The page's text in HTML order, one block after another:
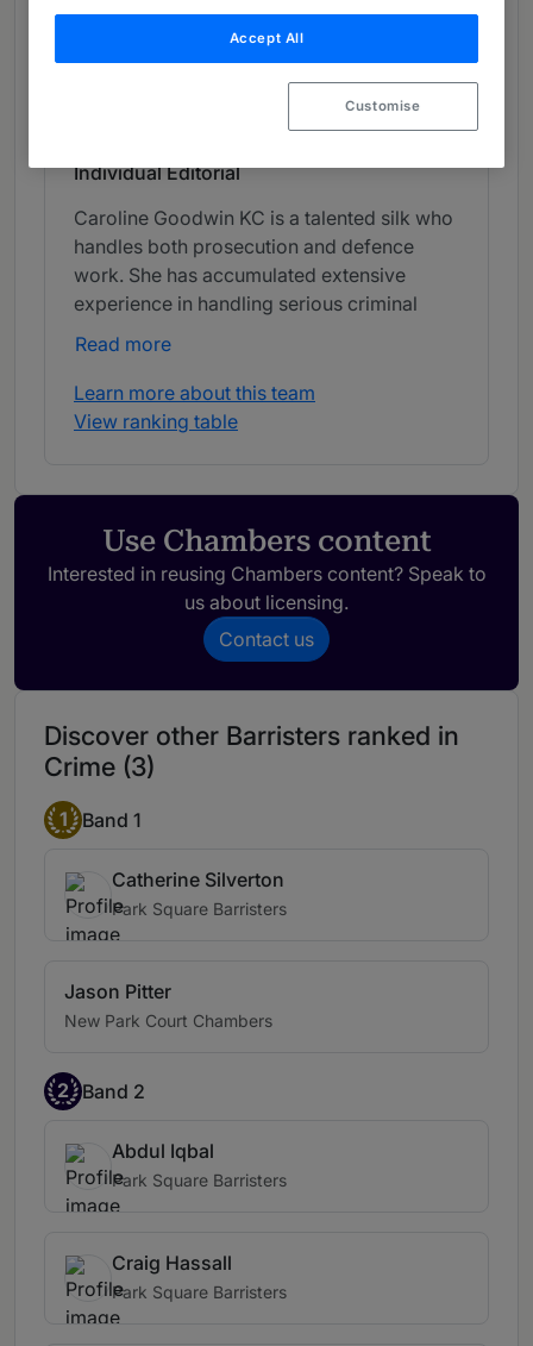
Crime - North Eastern (Bar)
Individual Editorial
Caroline Goodwin KC is a talented silk who
handles both prosecution and defence
work. She has accumulated extensive
experience in handling serious criminal
cases and is noted for acting in complex
Read more
Learn more about this team
View ranking table
Use Chambers content
Interested in reusing Chambers content? Speak to
us about licensing.
Contact us
Discover other Barristers ranked in
Crime (3)
1 Band 1
Catherine Silverton
Park Square Barristers
Jason Pitter
New Park Court Chambers
2 Band 2
Abdul Iqbal
Park Square Barristers
Craig Hassall
Park Square Barristers
Accept All
Customise